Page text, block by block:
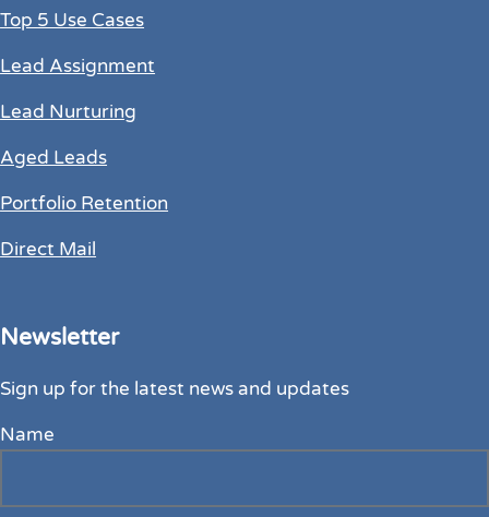
Top 5 Use Cases
Lead Assignment
Lead Nurturing
Aged Leads
Portfolio Retention
Direct Mail
Newsletter
Sign up for the latest news and updates
Name